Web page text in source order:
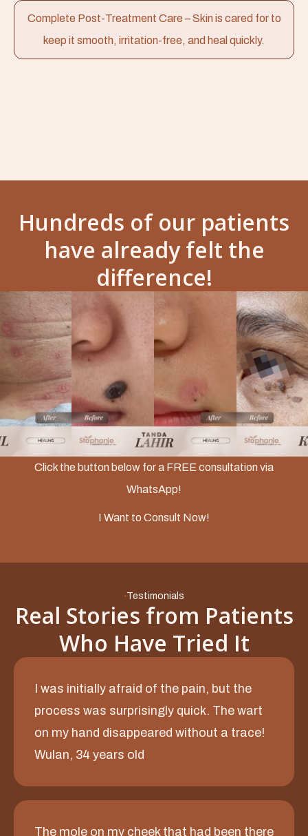
Complete Post-Treatment Care – Skin is cared for to
keep it smooth, irritation-free, and heal quickly.
Hundreds of our patients
have already felt the
difference!
Slide 2 of 3.
Click the button below for a FREE consultation via
WhatsApp!
I Want to Consult Now!
Testimonials
Real Stories from Patients
Who Have Tried It
I was initially afraid of the pain, but the
process was surprisingly quick. The wart
on my hand disappeared without a trace!
Wulan, 34 years old
The mole on my cheek that had been there